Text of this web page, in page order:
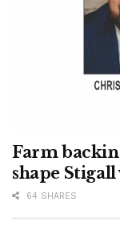
Farm
shape
64 SHARES